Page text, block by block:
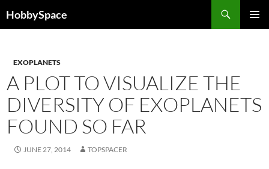
toHobbySpace
EXOPLANETS
A PLOT TO VISUALIZE THE
DIVERSITY OF EXOPLANETS
FOUND SO FAR
JUNE 27, 2014 TOPSPACER